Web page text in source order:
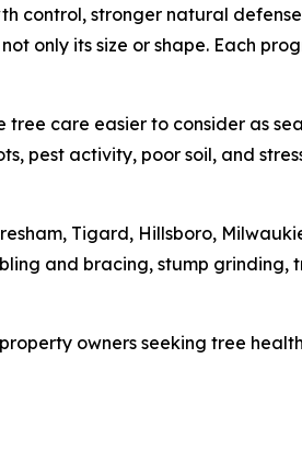
stronger natural
only its size or shape. Each
care easier to consider as
pest activity, poor soil, and
Tigard, Hillsboro,
and bracing, stump grinding,
owners seeking tree